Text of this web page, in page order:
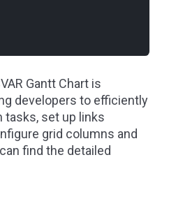
Gantt Chart is
developers to efficiently
tasks, set up links
grid columns and
find the detailed